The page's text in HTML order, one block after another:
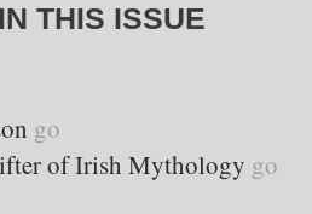
IN THIS ISSUE
go
of Irish Mythology go